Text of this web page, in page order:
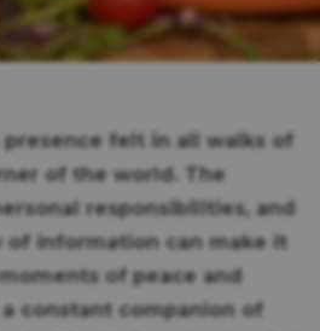
presence felt in all walks of
of the world. The
responsibilities, and
of information can make it
of peace and
constant companion of